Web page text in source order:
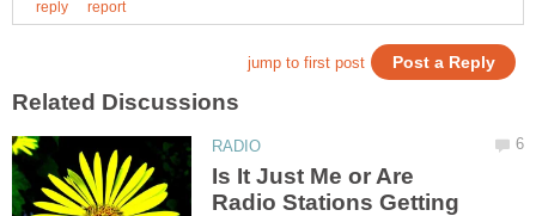
Is It Just Me or Are
Radio Stations Getting